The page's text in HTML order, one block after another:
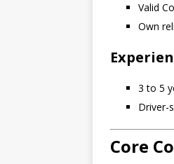
Valid
Own
3 to 5
Driver-
Core